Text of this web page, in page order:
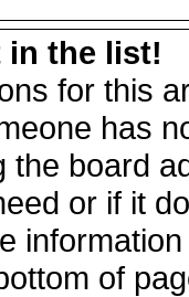
in the list!
for this
has
the board
or if it
of